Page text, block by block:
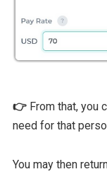
👉 From that, you
need for that
You may then